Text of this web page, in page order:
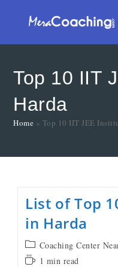
Top 10 IIT
Harda
Home » Top 10 IIT JEE
List of Top
in Harda
Coaching Center
1 min read